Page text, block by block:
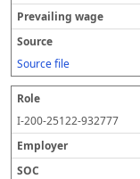
Source file
I-200-25122-932777